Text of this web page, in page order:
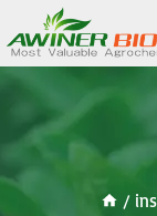
to
content
/